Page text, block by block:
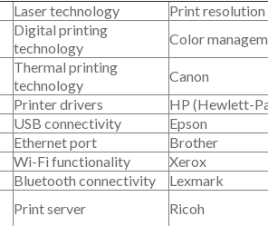
Laser technology
Print
Digital printing
technology
Color
Thermal printing
technology
Canon
Printer drivers
HP (Hewlett-
USB connectivity
Epson
Ethernet port
Brother
Wi-Fi functionality
Xerox
Bluetooth connectivity
Lexmark
Print server
Ricoh